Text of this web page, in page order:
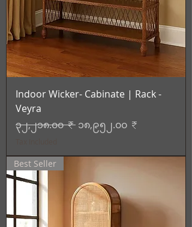
Indoor Wicker- Cabinate | Rack -
Veyra
Regular Price
၃၂,၂၁၈.၀၀ ₹ Sale Price
၁၈,၉၅၂.၀၀ ₹
Best Seller